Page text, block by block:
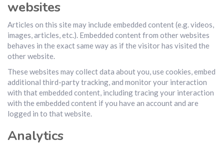
websites
Articles on this site may include embedded content (e.g. videos,
images, articles, etc.). Embedded content from other websites
behaves in the exact same way as if the visitor has visited the
other website.
These websites may collect data about you, use cookies, embed
additional third-party tracking, and monitor your interaction
with that embedded content, including tracing your interaction
with the embedded content if you have an account and are
logged in to that website.
Analytics